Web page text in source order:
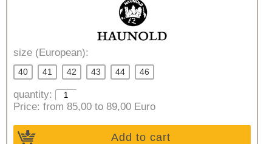
size (European):
40 41 42 43 44 46
quantity:
Price: from 85,00 to 89,00 Euro
Add to cart